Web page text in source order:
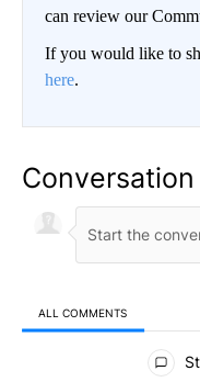
can review our
If you would like to
here.
Conversation
ALL COMMENTS
All Comments